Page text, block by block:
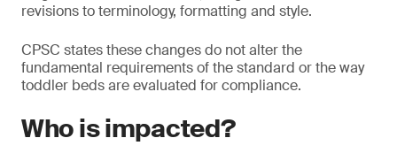
revisions to terminology, formatting and style.
CPSC states these changes do not alter the
fundamental requirements of the standard or the way
toddler beds are evaluated for compliance.
Who is impacted?